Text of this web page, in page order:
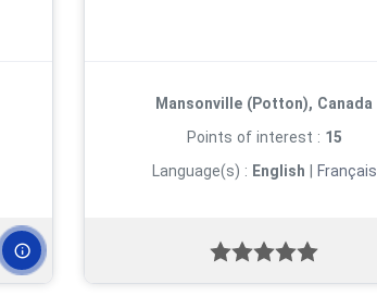
Mansonville (Potton), Canada
Points of interest : 15
Language(s) : English Français